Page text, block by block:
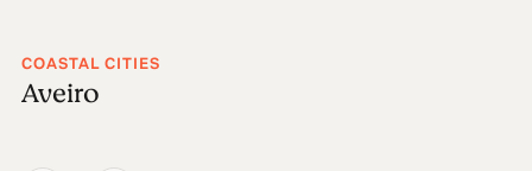
COASTAL CITIES
Aveiro